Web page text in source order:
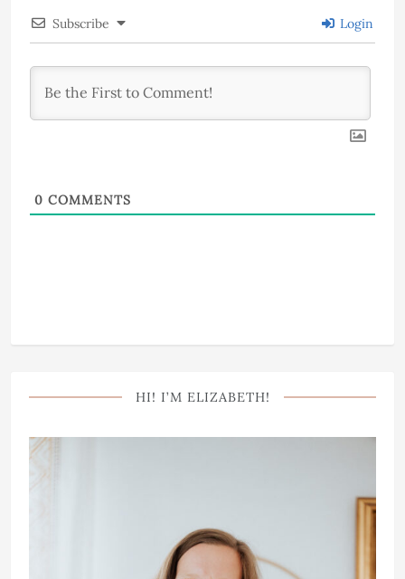
Subscribe Login
0 COMMENTS
HI! I’M ELIZABETH!